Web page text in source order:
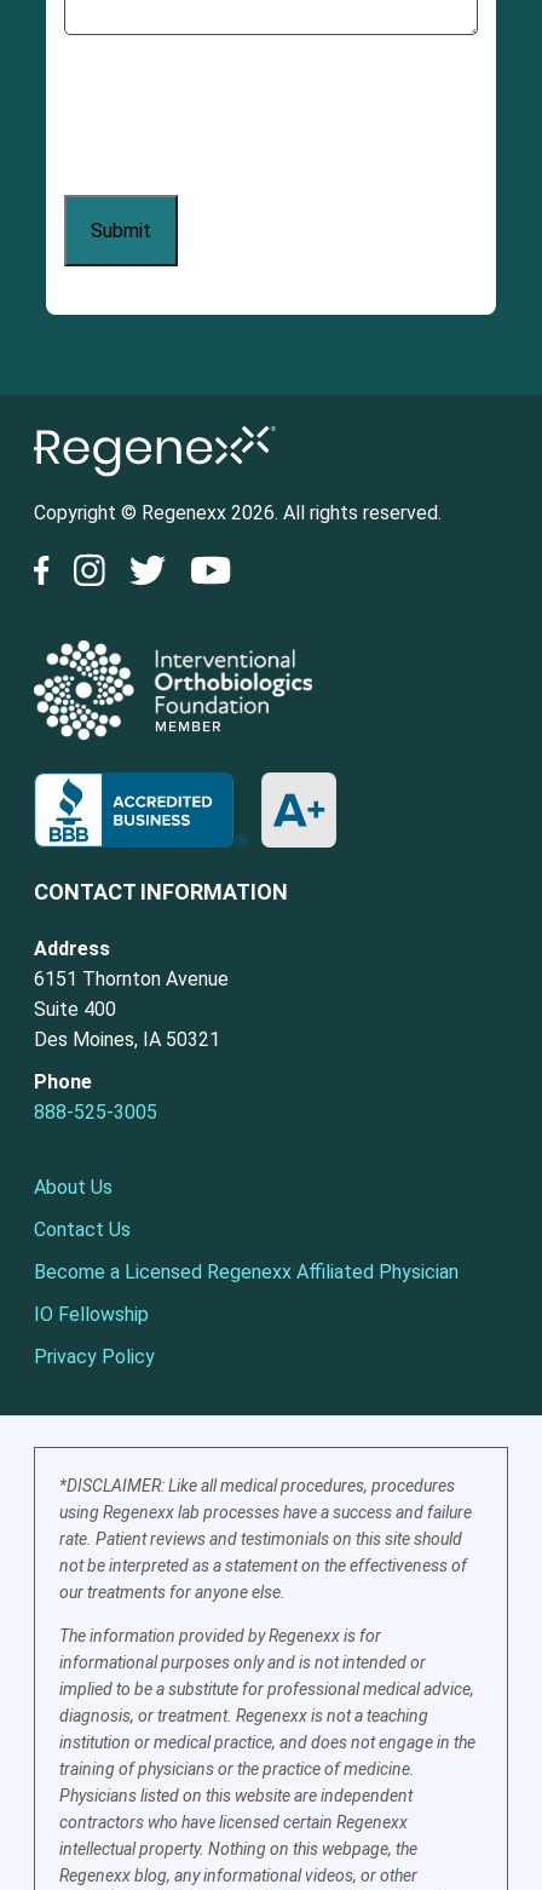
Copyright © Regenexx 2026. All rights reserved.
CONTACT INFORMATION
Address
6151 Thornton Avenue
Suite 400
Des Moines, IA 50321
Phone
888-525-3005
About Us
Contact Us
Become a Licensed Regenexx Affiliated Physician
IO Fellowship
Privacy Policy
*DISCLAIMER: Like all medical procedures, procedures
using Regenexx lab processes have a success and failure
rate. Patient reviews and testimonials on this site should
not be interpreted as a statement on the effectiveness of
our treatments for anyone else.
The information provided by Regenexx is for
informational purposes only and is not intended or
implied to be a substitute for professional medical advice,
diagnosis, or treatment. Regenexx is not a teaching
institution or medical practice, and does not engage in the
training of physicians or the practice of medicine.
Physicians listed on this website are independent
contractors who have licensed certain Regenexx
intellectual property. Nothing on this webpage, the
Regenexx blog, any informational videos, or other